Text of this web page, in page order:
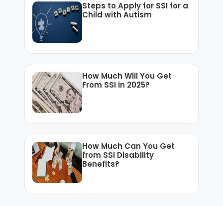
Steps to Apply for SSI for a
Child with Autism
How Much Will You Get
From SSI in 2025?
How Much Can You Get
from SSI Disability
Benefits?